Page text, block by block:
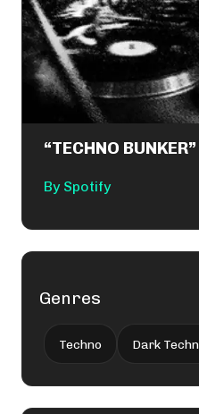
“TECHNO
By Spotify
Genres
Techno Dark